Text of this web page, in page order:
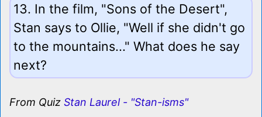
13. In the film, "Sons of the Desert",
Stan says to Ollie, "Well if she didn't go
to the mountains..." What does he say
next?
From Quiz Stan Laurel - "Stan-isms"